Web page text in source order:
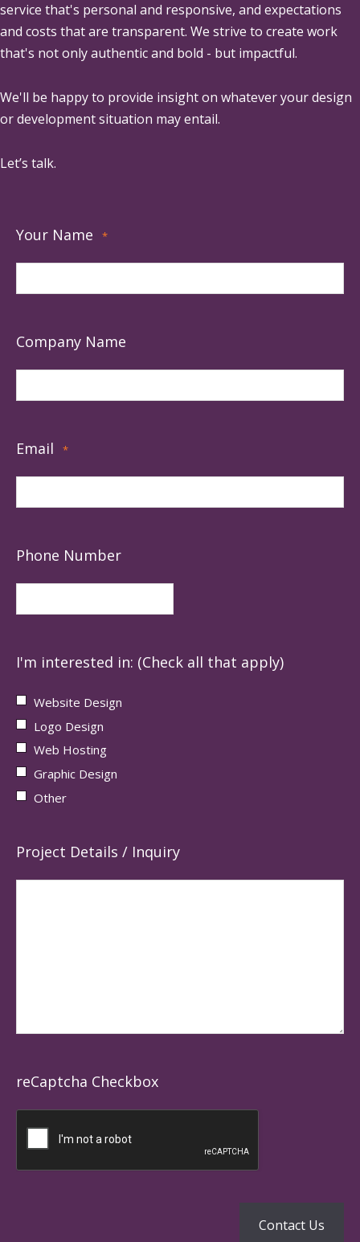
service that's personal and responsive, and expectations
and costs that are transparent. We strive to create work
that's not only authentic and bold - but impactful.
We'll be happy to provide insight on whatever your design
or development situation may entail.
Let’s talk.
Your Name *
Company Name
Email *
Phone Number
I'm interested in: (Check all that apply)
Website Design
Logo Design
Web Hosting
Graphic Design
Other
Project Details / Inquiry
reCaptcha Checkbox